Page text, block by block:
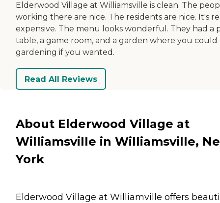
Elderwood Village at Williamsville is clean. The
working there are nice. The residents are nice. It's
expensive. The menu looks wonderful. They had a
table, a game room, and a garden where you could
gardening if you wanted.
Read All Reviews
About Elderwood Village at
Williamsville in Williamsville,
York
Elderwood Village at Williamville offers